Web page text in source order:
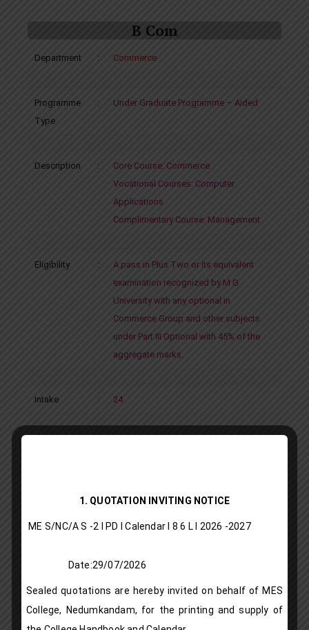
B Com
Department : Commerce
Programme
Type
: Under Graduate Programme – Aided
Description :
Core Course: Commerce
Vocational Courses: Computer
Applications
Complimentary Course: Management
Eligibility :
A pass in Plus Two or its equivalent
examination recognized by M G
University with any optional in
Commerce Group and other subjects
under Part III Optional with 45% of the
aggregate marks.
Intake : 24
Department : Chemistry
Description :
Core Course: Chemistry
Vocational Courses: Industrial aspects
1. QUOTATION INVITING NOTICE
ME S/NC/A S -2 I PD I Calendar I 8 6 L l 2026 -2027
Date:29/07/2026
Sealed quotations are hereby invited on behalf of MES
College, Nedumkandam, for the printing and supply of